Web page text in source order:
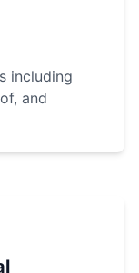
including
and